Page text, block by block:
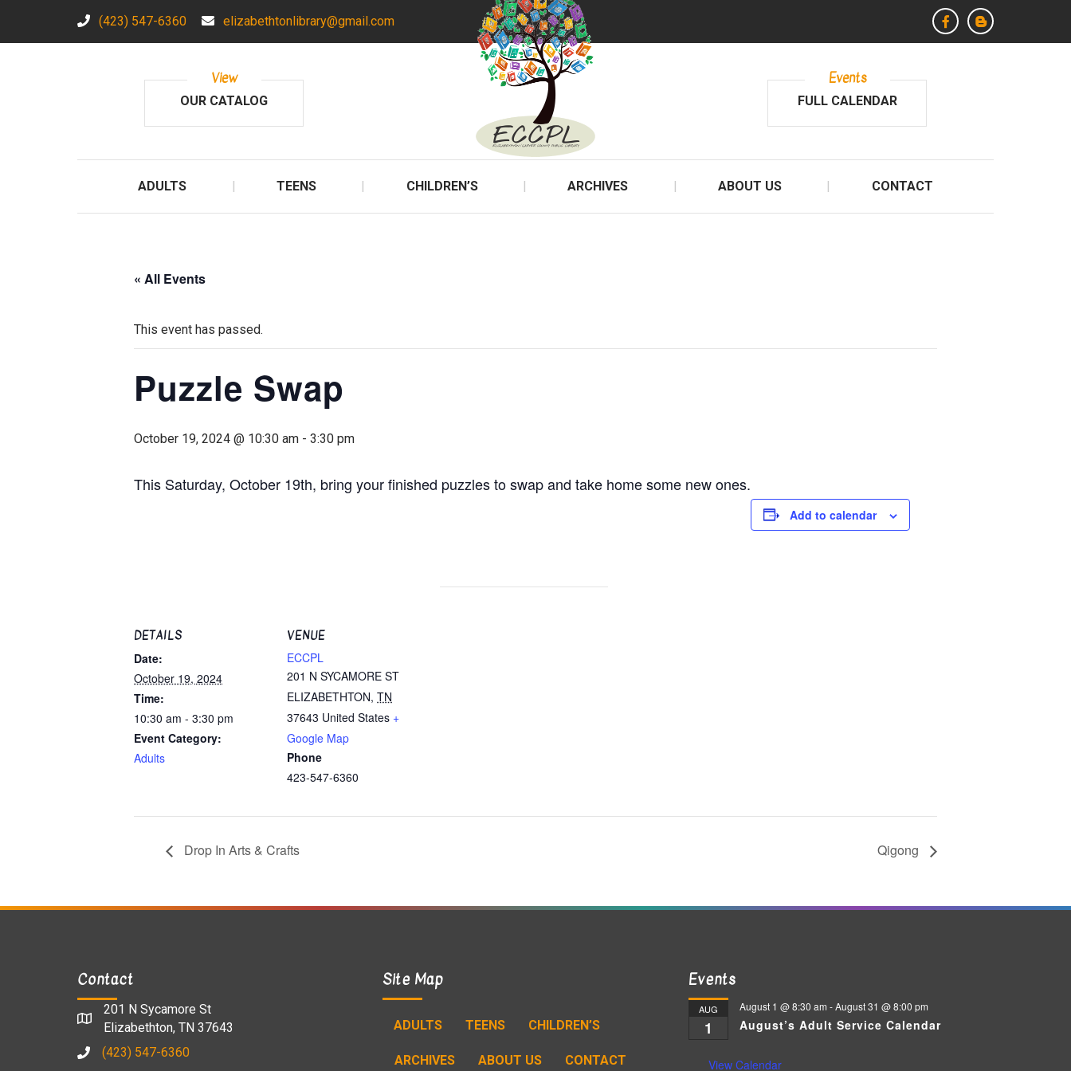
(423) 547-6360 elizabethtonlibrary@gmail.com
View
OUR CATALOG
Events
FULL CALENDAR
ADULTS TEENS CHILDREN’S ARCHIVES ABOUT US CONTACT
« All Events
This event has passed.
Puzzle Swap
October 19, 2024 @ 10:30 am - 3:30 pm
This Saturday, October 19th, bring your finished puzzles to swap and take home some new ones.
Add to calendar
DETAILS
Date:
October 19, 2024
Time:
10:30 am - 3:30 pm
Event Category:
Adults
VENUE
ECCPL
201 N SYCAMORE ST
ELIZABETHTON, TN
37643 United States +
Google Map
Phone
423-547-6360
Drop In Arts & Crafts Qigong
Contact
201 N Sycamore St
Elizabethton, TN 37643
(423) 547-6360
Site Map
ADULTS TEENS CHILDREN’S
ARCHIVES ABOUT US CONTACT
Events
AUG
1
August 1 @ 8:30 am -August 31 @ 8:00 pm
August’s Adult Service Calendar
View Calendar